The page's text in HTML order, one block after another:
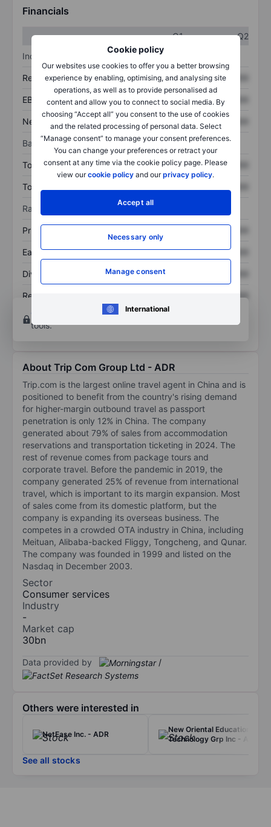
Cookie policy
Our websites use cookies to offer you a better browsing
experience by enabling, optimising, and analysing site
operations, as well as to provide personalised ad
content and allow you to connect to social media. By
choosing “Accept all” you consent to the use of cookies
and the related processing of personal data. Select
“Manage consent” to manage your consent preferences.
You can change your preferences or retract your
consent at any time via the cookie policy page. Please
view ourcookie policy and ourprivacy policy.
Accept all
Necessary only
Manage consent
International
Financials
Q1
Q2
Income statement
Revenue XXXXXXX XXXXXXX
EBITDA XXXXXXX XXXXXXX
Net income XXXXXXX
Balance sheet
Total assets XXXXXXX XXXXXXX
Total debt
Ratios
Price/sales XXXXXXX
Earnings per share XXXXXXX XXXXXXX
Dividend per share XXXXXXX
Return on equity
XXXXXXX
Open an accountfor more charting and analysis
tools.
About Trip Com Group Ltd - ADR
Trip.com is the largest online travel agent in China and is
positioned to benefit from the country's rising demand
for higher-margin outbound travel as passport
penetration is only 12% in China. The company
generated about 79% of sales from accommodation
reservations and transportation ticketing in 2024. The
rest of revenue comes from package tours and
corporate travel. Before the pandemic in 2019, the
company generated 25% of revenue from international
travel, which is important to its margin expansion. Most
of sales come from its domestic platform, but the
company is expanding its overseas business. The
competes in a crowded OTA industry in China, including
Meituan, Alibaba-backed Fliggy, Tongcheng, and Qunar.
The company was founded in 1999 and listed on the
Nasdaq in December 2003.
Sector
Consumer services
Industry
-
Market cap
30bn
Data provided by /
Others were interested in
NetEase Inc. - ADR
New Oriental Education &
Technology Grp Inc - ADR
See all stocks